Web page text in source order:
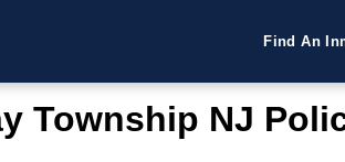
Find An
Township NJ